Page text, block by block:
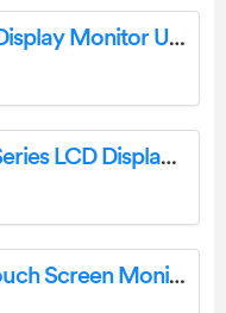
ViewSonic VA2215-mh HD Display Monitor User Guide
Viewsonic VX3211-MH VX Series LCD Display Monitor Specifications and Datasheet
Viewsonic TD2223 HD IR Touch Screen Monitor Quick Start Guide